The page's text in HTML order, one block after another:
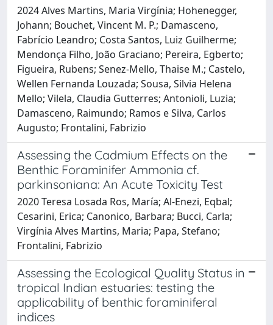
2024 Alves Martins, Maria Virgínia; Hohenegger,
Johann; Bouchet, Vincent M. P.; Damasceno,
Fabrício Leandro; Costa Santos, Luiz Guilherme;
Mendonça Filho, João Graciano; Pereira, Egberto;
Figueira, Rubens; Senez-Mello, Thaise M.; Castelo,
Wellen Fernanda Louzada; Sousa, Silvia Helena
Mello; Vilela, Claudia Gutterres; Antonioli, Luzia;
Damasceno, Raimundo; Ramos e Silva, Carlos
Augusto; Frontalini, Fabrizio
Assessing the Cadmium Effects on the
Benthic Foraminifer Ammonia cf.
parkinsoniana: An Acute Toxicity Test
2020 Teresa Losada Ros, María; Al-Enezi, Eqbal;
Cesarini, Erica; Canonico, Barbara; Bucci, Carla;
Virgínia Alves Martins, Maria; Papa, Stefano;
Frontalini, Fabrizio
Assessing the Ecological Quality Status in
tropical Indian estuaries: testing the
applicability of benthic foraminiferal
indices